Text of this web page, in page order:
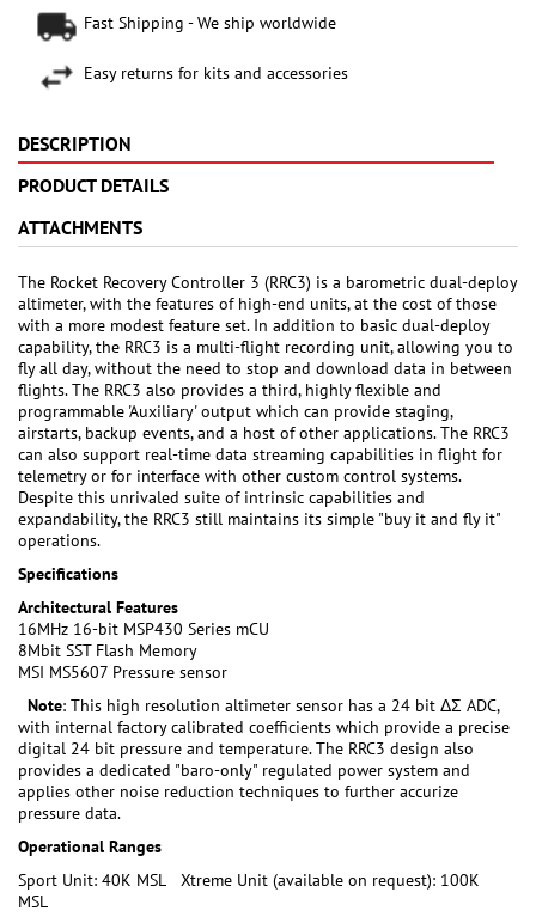
Fast Shipping - We ship worldwide
Easy returns for kits and accessories
DESCRIPTION
PRODUCT DETAILS
ATTACHMENTS
The Rocket Recovery Controller 3 (RRC3) is a barometric dual-deploy
altimeter, with the features of high-end units, at the cost of those
with a more modest feature set. In addition to basic dual-deploy
capability, the RRC3 is a multi-flight recording unit, allowing you to
fly all day, without the need to stop and download data in between
flights. The RRC3 also provides a third, highly flexible and
programmable 'Auxiliary' output which can provide staging,
airstarts, backup events, and a host of other applications. The RRC3
can also support real-time data streaming capabilities in flight for
telemetry or for interface with other custom control systems.
Despite this unrivaled suite of intrinsic capabilities and
expandability, the RRC3 still maintains its simple "buy it and fly it"
operations.
Specifications
Architectural Features
16MHz 16-bit MSP430 Series mCU
8Mbit SST Flash Memory
MSI MS5607 Pressure sensor
Note: This high resolution altimeter sensor has a 24 bit ΔΣ ADC,
with internal factory calibrated coefficients which provide a precise
digital 24 bit pressure and temperature. The RRC3 design also
provides a dedicated "baro-only" regulated power system and
applies other noise reduction techniques to further accurize
pressure data.
Operational Ranges
Sport Unit: 40K MSL Xtreme Unit (available on request): 100K
MSL